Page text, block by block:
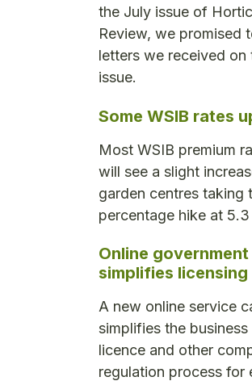
the July issue of
Review, we promised
letters we received on
issue.
Some WSIB rates
Most WSIB premium
will see a slight
garden centres taking
percentage hike at
Online
simplifies
A new online service
simplifies the business
licence and other
regulation process for